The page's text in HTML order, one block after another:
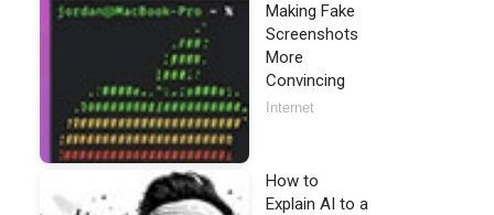
Making Fake
Screenshots
More
Convincing
Internet
How to
Explain AI to a